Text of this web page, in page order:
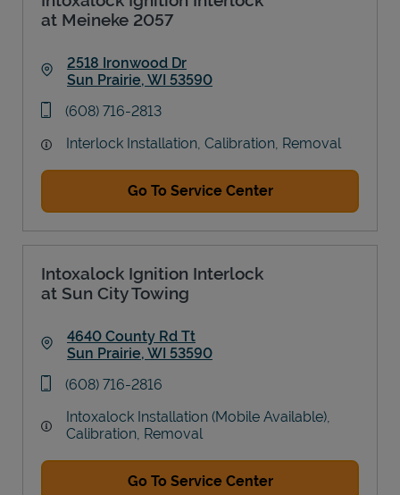
at Meineke 2057
2518 Ironwood Dr
Sun Prairie, WI 53590
phone
(608) 716-2813
Interlock Installation, Calibration, Removal
Go To Service Center
Intoxalock Ignition Interlock
at Sun City Towing
4640 County Rd Tt
Sun Prairie, WI 53590
phone
(608) 716-2816
Intoxalock Installation (Mobile Available),
Calibration, Removal
Go To Service Center